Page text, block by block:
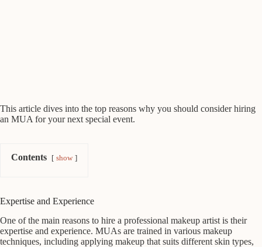
This article dives into the top reasons why you should consider hiring
an MUA for your next special event.
Contents show
Expertise and Experience
One of the main reasons to hire a professional makeup artist is their
expertise and experience. MUAs are trained in various makeup
techniques, including applying makeup that suits different skin types,